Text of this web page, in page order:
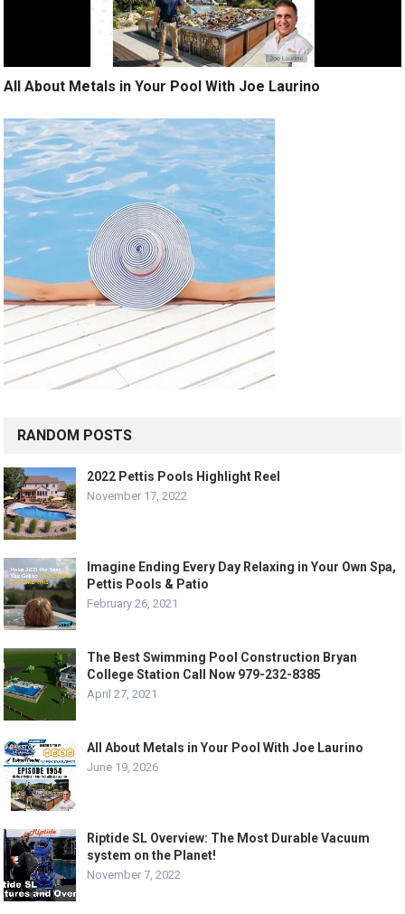
All About Metals in Your Pool With Joe Laurino
RANDOM POSTS
2022 Pettis Pools Highlight Reel
November 17, 2022
Imagine Ending Every Day Relaxing in Your Own Spa,
Pettis Pools & Patio
February 26, 2021
The Best Swimming Pool Construction Bryan
College Station Call Now 979-232-8385
April 27, 2021
All About Metals in Your Pool With Joe Laurino
June 19, 2026
Riptide SL Overview: The Most Durable Vacuum
system on the Planet!
November 7, 2022